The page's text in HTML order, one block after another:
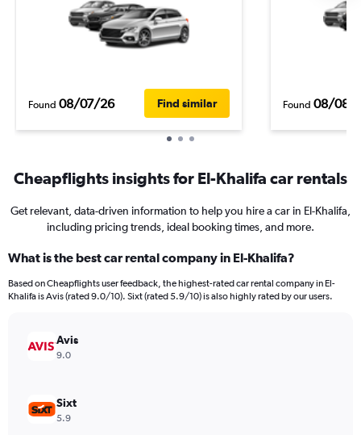
Found 08/07/26 Find similar Found 08/08/
Cheapflights insights for El-Khalifa car rentals
Get relevant, data-driven information to help you hire a car in El-Khalifa,
including pricing trends, ideal booking times, and more.
What is the best car rental company in El-Khalifa?
Based on Cheapflights user feedback, the highest-rated car rental company in El-
Khalifa is Avis (rated 9.0/10). Sixt (rated 5.9/10) is also highly rated by our users.
Avis
9.0
Sixt
5.9